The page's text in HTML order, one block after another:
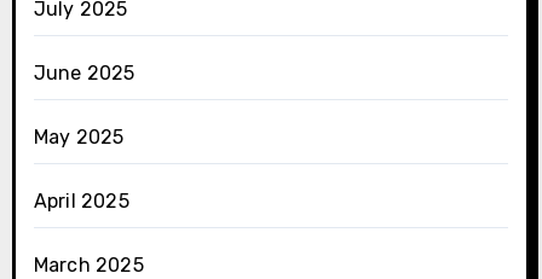
July 2025
June 2025
May 2025
April 2025
March 2025